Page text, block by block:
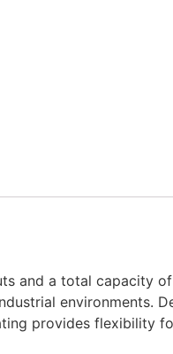
and a total capacity
environments.
provides flexibility